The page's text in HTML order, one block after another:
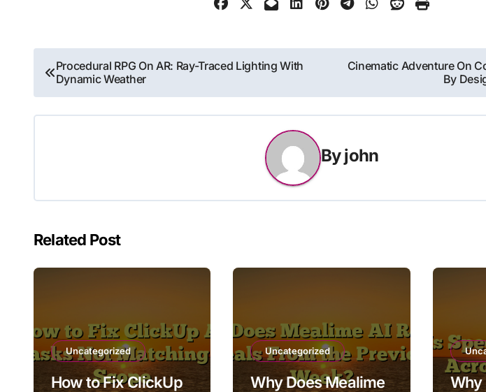
Post
navigation
Procedural RPG On AR: Ray-Traced Lighting With
Dynamic Weather
Cinematic Adventure On
By
Byjohn
Related Post
Uncategorized
How to Fix ClickUp
Uncategorized
Why Does Mealime
Why